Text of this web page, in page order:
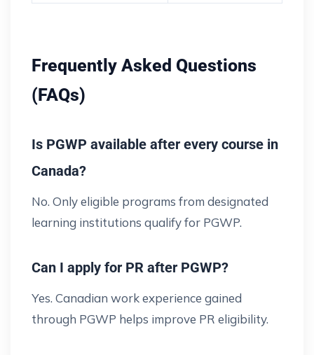
Frequently Asked Questions
(FAQs)
Is PGWP available after every course in
Canada?
No. Only eligible programs from designated
learning institutions qualify for PGWP.
Can I apply for PR after PGWP?
Yes. Canadian work experience gained
through PGWP helps improve PR eligibility.